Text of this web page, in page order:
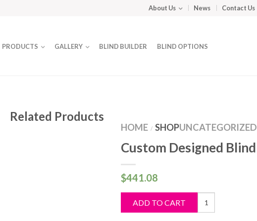
About Us News Contact Us
PRODUCTS GALLERY BLIND BUILDER BLIND OPTIONS
HOME / SHOPUNCATEGORIZED
Custom Designed Blind
$441.08
ADD TO CART
Custom
Designed
Related Products